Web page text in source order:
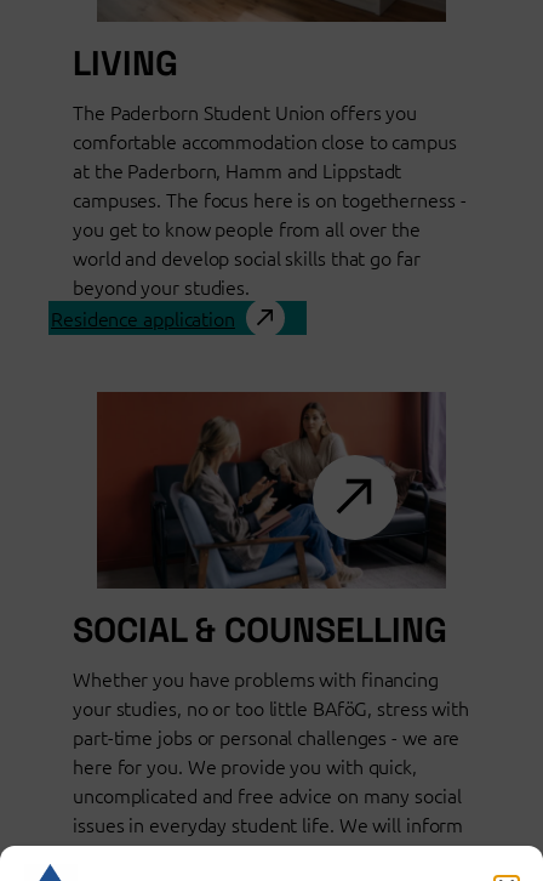
LIVING
The Paderborn Student Union offers you
comfortable accommodation close to campus
at the Paderborn, Hamm and Lippstadt
campuses. The focus here is on togetherness -
you get to know people from all over the
world and develop social skills that go far
beyond your studies.
Residence application
SOCIAL & COUNSELLING
Whether you have problems with financing
your studies, no or too little BAföG, stress with
part-time jobs or personal challenges - we are
here for you. We provide you with quick,
uncomplicated and free advice on many social
issues in everyday student life. We will inform
you about suitable support options.